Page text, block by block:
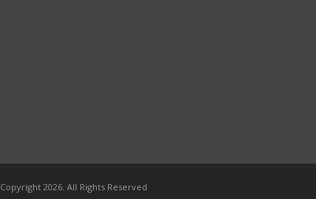
Copyright 2026. All Rights Reserved